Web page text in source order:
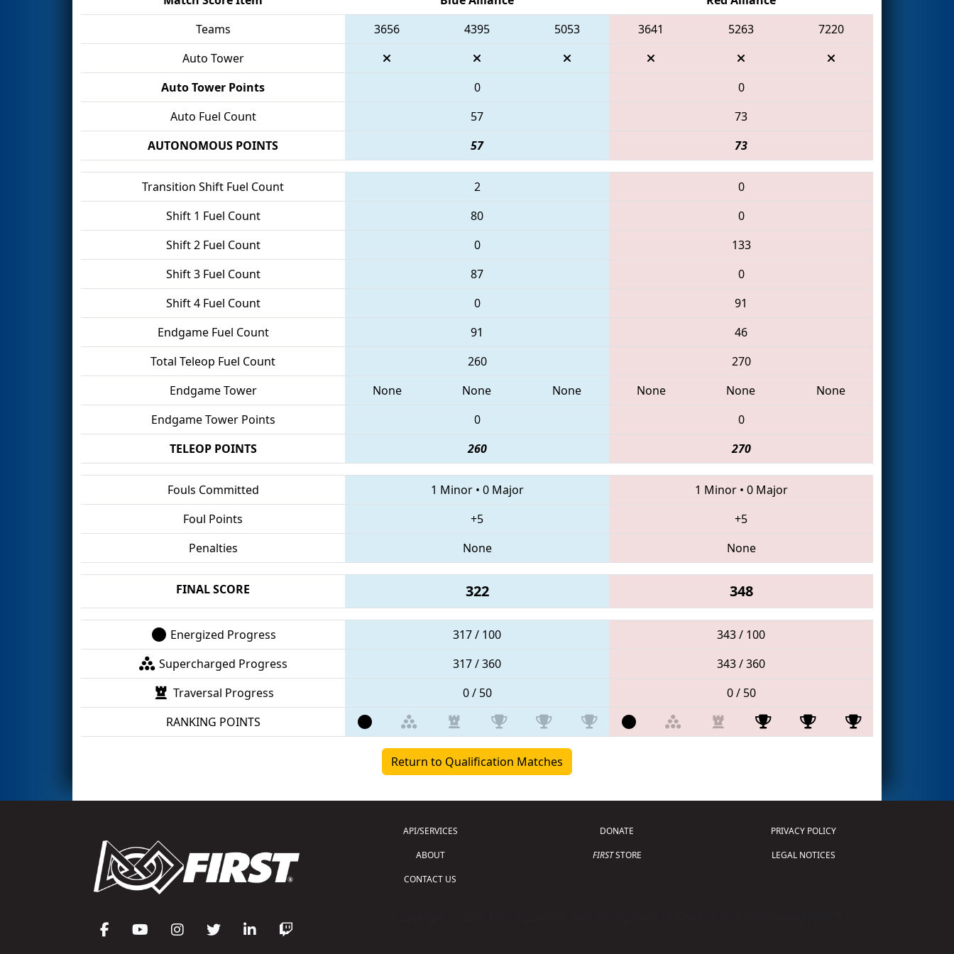
Teams
3656 4395 5053 3641 5263
7220
Auto Tower
Auto Tower Points
0
0
Auto Fuel Count
57
73
AUTONOMOUS POINTS
57 73
Transition Shift Fuel Count 2
0
Shift 1 Fuel Count
80
0
Shift 2 Fuel Count
0
133
Shift 3 Fuel Count
87
0
Shift 4 Fuel Count
0
91
Endgame Fuel Count
91
46
Total Teleop Fuel Count
260
270
Endgame Tower
None None None None None
None
Endgame Tower Points
0
0
TELEOP POINTS
260 270
Fouls Committed 1 Minor• 0 Major 1 Minor• 0 Major
Foul Points
+5
+5
Penalties
None None
FINAL SCORE 322 348
Energized Progress 317 / 100
343 / 100
Supercharged Progress
317 / 360
343 / 360
Traversal Progress
0 / 50
0 / 50
RANKING POINTS
Return to Qualification Matches
API/SERVICES
ABOUT
CONTACT US
DONATE
FIRSTSTORE
PRIVACY POLICY
LEGAL NOTICES